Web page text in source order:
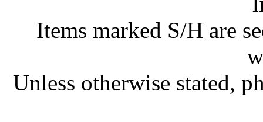
Items marked S/H are
Unless otherwise stated,